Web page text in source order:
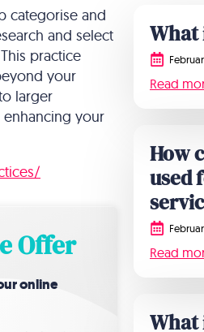
categorise and
and select
practice
your
larger
your
Offer
online
What
Read
How
used
Read
What